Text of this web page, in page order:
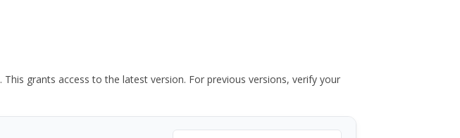
. This grants access to the latest version. For previous versions, verify your